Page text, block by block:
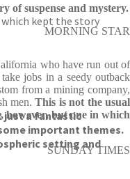
kept the story
just a fantastic
important themes.
setting and
of suspense and mystery.
MORNING STAR
who have run out of
jobs in a seedy outback
from a mining company,
men.This is not the usual
however, but one in which
SUNDAY TIMES